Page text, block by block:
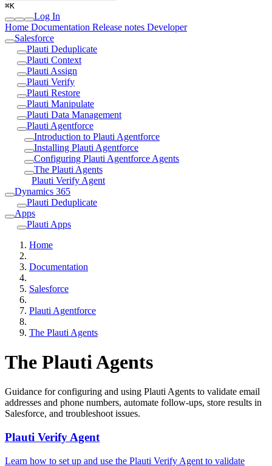
⌘K
Log In
Home Documentation Release notes Developer
Salesforce
Plauti Deduplicate
Plauti Context
Plauti Assign
Plauti Verify
Plauti Restore
Plauti Manipulate
Plauti Data Management
Plauti Agentforce
Introduction to Plauti Agentforce
Installing Plauti Agentforce
Configuring Plauti Agentforce Agents
The Plauti Agents
Plauti Verify Agent
Dynamics 365
Plauti Deduplicate
Apps
Plauti Apps
Home
Documentation
Salesforce
Plauti Agentforce
The Plauti Agents
The Plauti Agents
Guidance for configuring and using Plauti Agents to validate email
addresses and phone numbers, automate follow-ups, store results in
Salesforce, and troubleshoot issues.
Plauti Verify Agent
Learn how to set up and use the Plauti Verify Agent to validate